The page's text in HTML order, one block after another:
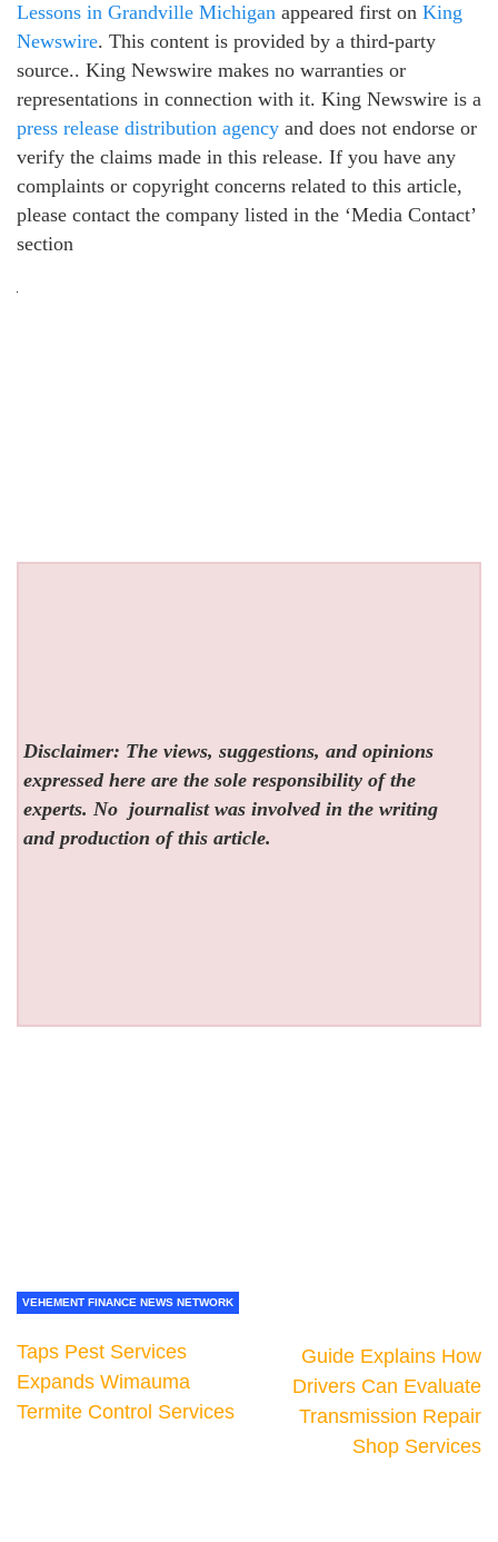
Lessons in Grandville Michigan appeared first on King
Newswire. This content is provided by a third-party
source.. King Newswire makes no warranties or
representations in connection with it. King Newswire is a
press release distribution agency and does not endorse or
verify the claims made in this release. If you have any
complaints or copyright concerns related to this article,
please contact the company listed in the ‘Media Contact’
section
Disclaimer: The views, suggestions, and opinions
expressed here are the sole responsibility of the
experts. No journalist was involved in the writing
and production of this article.
VEHEMENT FINANCE NEWS NETWORK
Taps Pest Services
Expands Wimauma
Termite Control Services
Guide Explains How
Drivers Can Evaluate
Transmission Repair
Shop Services